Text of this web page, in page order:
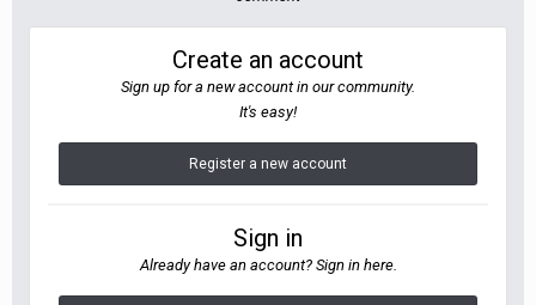
Create an account
Sign up for a new account in our community.
It's easy!
Register a new account
Sign in
Already have an account? Sign in here.